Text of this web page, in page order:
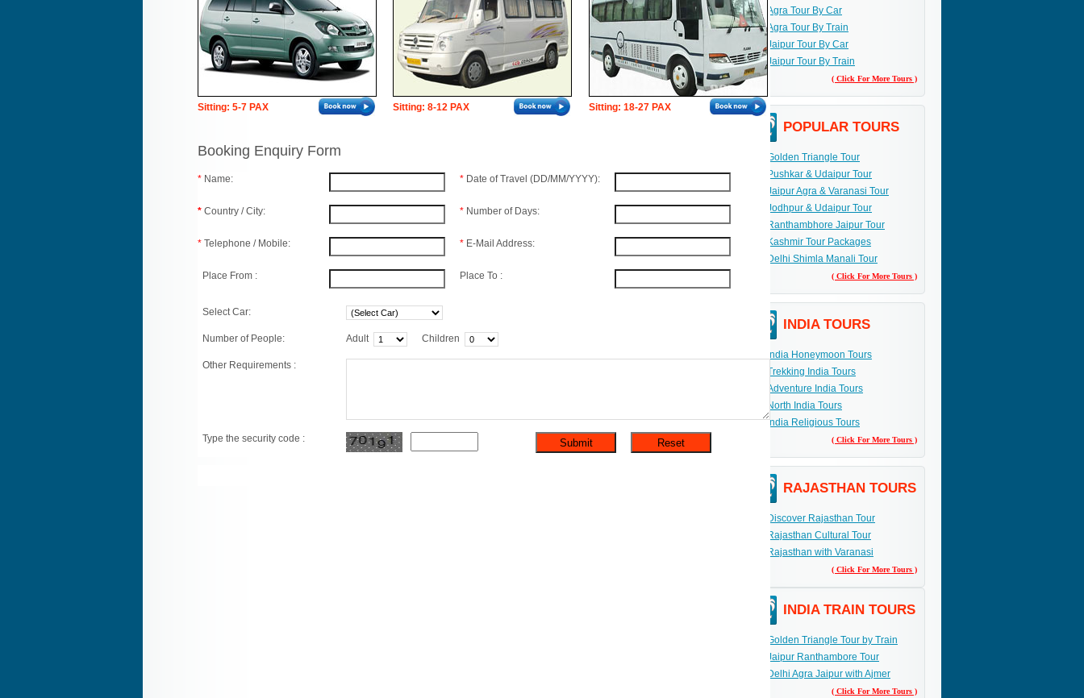
Sitting: 5-7 PAX Sitting: 8-12 PAX Sitting: 18-27 PAX
Booking Enquiry Form
* Name:
* Country / City:
* Telephone / Mobile:
Place From :
* Date of Travel (DD/MM/YYYY):
* Number of Days:
* E-Mail Address:
Place To :
Select Car:
Number of People: Adult Children
Other Requirements :
Type the security code :
Agra Tour By Car
Agra Tour By Train
Jaipur Tour By Car
Jaipur Tour By Train
( Click For More Tours )
POPULAR TOURS
Golden Triangle Tour
Pushkar & Udaipur Tour
Jaipur Agra & Varanasi Tour
Jodhpur & Udaipur Tour
Ranthambhore Jaipur Tour
Kashmir Tour Packages
Delhi Shimla Manali Tour
( Click For More Tours )
INDIA TOURS
India Honeymoon Tours
Trekking India Tours
Adventure India Tours
North India Tours
India Religious Tours
( Click For More Tours )
RAJASTHAN TOURS
Discover Rajasthan Tour
Rajasthan Cultural Tour
Rajasthan with Varanasi
( Click For More Tours )
INDIA TRAIN TOURS
Golden Triangle Tour by Train
Jaipur Ranthambore Tour
Delhi Agra Jaipur with Ajmer
( Click For More Tours )